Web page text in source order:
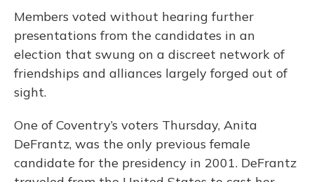
Members voted without hearing further
presentations from the candidates in an
election that swung on a discreet network of
friendships and alliances largely forged out of
sight.
One of Coventry’s voters Thursday, Anita
DeFrantz, was the only previous female
candidate for the presidency in 2001. DeFrantz